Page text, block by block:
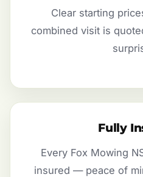
Clear starting
combined visit is
Fully
Every Fox Mowing
insured — peace of